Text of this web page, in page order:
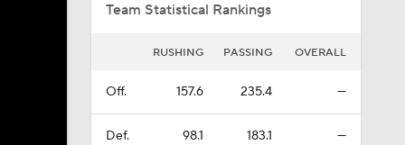
Team Statistical Rankings
RUSHING PASSING OVERALL
Off. 157.6 235.4 —
Def. 98.1 183.1 —